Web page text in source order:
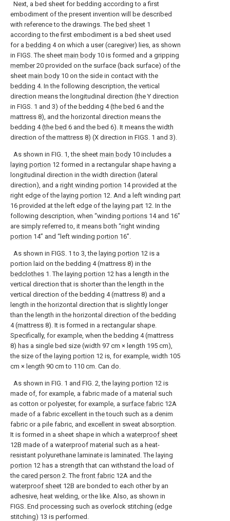
Next, a bed sheet for bedding according to a first
embodiment of the present invention will be described
with reference to the drawings. The bed sheet 1
according to the first embodiment is a bed sheet used
for a bedding 4 on which a user (caregiver) lies, as shown
in FIGS. The sheet main body 10 is formed and a gripping
member20 provided on the surface (back surface) of the
sheet main body 10 on the side in contact with the
bedding 4. In the following description, the vertical
direction means the longitudinal direction (the Y direction
in FIGS. 1 and 3) of the bedding 4 (the bed 6 and the
mattress 8), and the horizontal direction means the
bedding 4 (the bed 6 and the bed 6). It means the width
direction of the mattress 8) (X direction in FIGS. 1 and 3).
As shown in FIG. 1, the sheet main body 10 includes a
laying portion 12 formed in a rectangular shape having a
longitudinal direction in the width direction (lateral
direction), and a right winding portion 14 provided at the
right edge of the laying portion 12. And a left winding part
16 provided at the left edge of the laying part 12. In the
following description, when “winding portions 14 and 16”
are simply referred to, it means both “right winding
portion 14” and “left winding portion 16”.
As shown in FIGS. 1 to 3, the laying portion 12 is a
portion laid on the bedding 4 (mattress 8) in the
bedclothes 1. The laying portion 12 has a length in the
vertical direction that is shorter than the length in the
vertical direction of the bedding 4 (mattress 8) and a
length in the horizontal direction that is slightly longer
than the length in the horizontal direction of the bedding
4 (mattress 8). It is formed in a rectangular shape.
Specifically, for example, when the bedding 4 (mattress
8) has a single bed size (width 97 cm × length 195 cm),
the size of the laying portion 12 is, for example, width 105
cm × length 90 cm to 110 cm. Can do.
As shown in FIG. 1 and FIG. 2, the laying portion 12 is
made of, for example, a fabric made of a material such
as cotton or polyester, for example, a surface fabric 12A
made of a fabric excellent in the touch such as a denim
fabric or a pile fabric, and excellent in sweat absorption.
It is formed in a sheet shape in which a waterproof sheet
12B made of a waterproof material such as a heat-
resistant polyurethane laminate is laminated. The laying
portion 12 has a strength that can withstand the load of
the cared person 2. The front fabric 12A and the
waterproof sheet 12B are bonded to each other by an
adhesive, heat welding, or the like. Also, as shown in
FIGS. End processing such as overlock stitching (edge
stitching) 13 is performed.